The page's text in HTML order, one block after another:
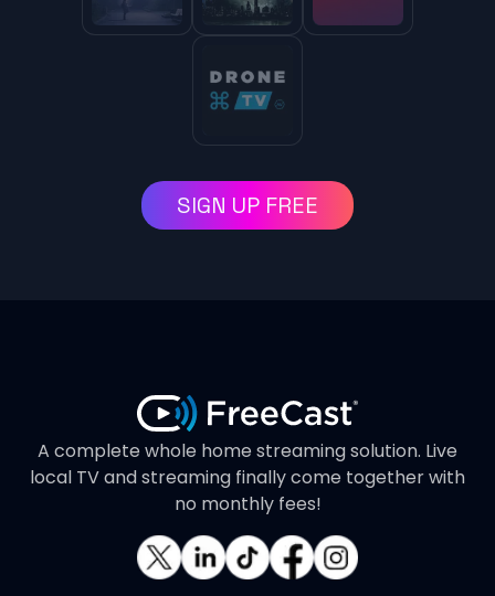
SIGN UP FREE
A complete whole home streaming solution. Live
local TV and streaming finally come together with
no monthly fees!